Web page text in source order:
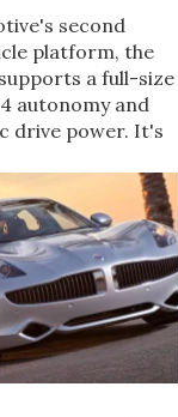
second
platform, the
a full-size
autonomy and
drive power. It's
a smarter,
vans.